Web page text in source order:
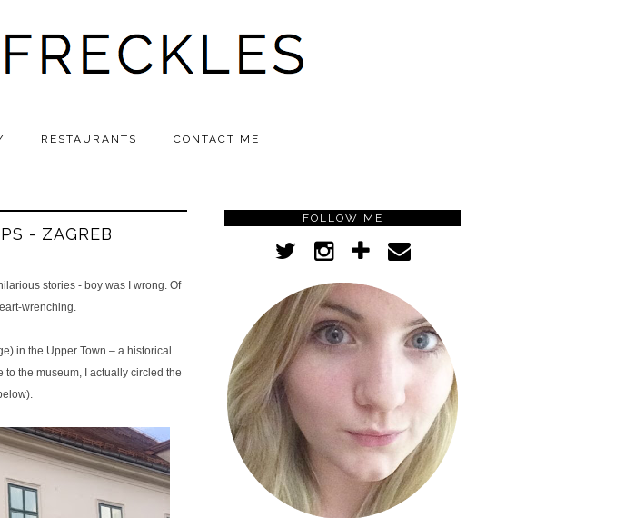
RESTAURANTS CONTACT ME
- ZAGREB
stories - boy was I wrong. Of
wrenching.
in the Upper Town – a historical
to the museum, I actually circled the
FOLLOW ME